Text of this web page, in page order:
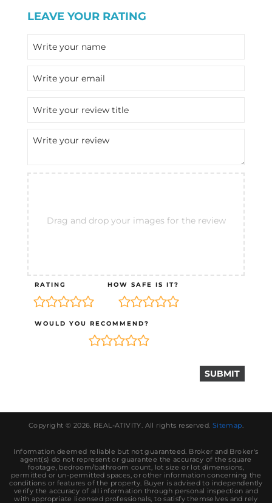
LEAVE YOUR RATING
Drag and drop your images for the review
RATING HOW SAFE IS IT?
WOULD YOU RECOMMEND?
Copyright © 2026. REAL-ATIVITY. All rights reserved. Sitemap.
Information deemed reliable but not guaranteed. Broker and Broker's
agent(s) do not represent or guarantee the accuracy of the square
footage, bedroom/bathroom count, lot size or lot dimensions,
permitted or un-permitted spaces, or other information concerning the
conditions or features of the property. Buyer is advised to independently
verify the accuracy of all information through personal inspection and
with appropriate licensed professionals, to satisfy themselves and rely